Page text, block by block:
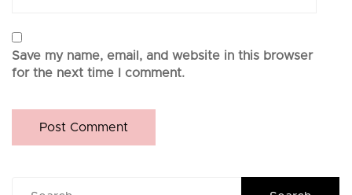
Save my name, email, and website in this browser
for the next time I comment.